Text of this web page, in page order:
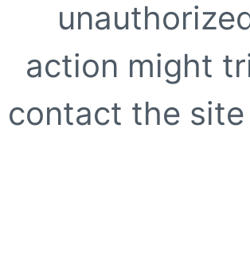
action might
contact the